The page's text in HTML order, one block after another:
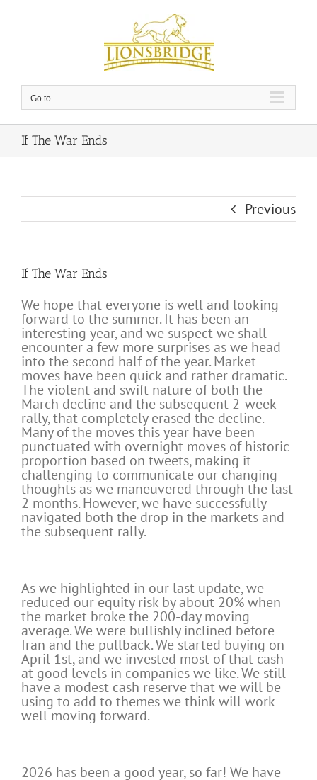
Go to...
If The War Ends
Previous
If The War Ends
We hope that everyone is well and looking
forward to the summer. It has been an
interesting year, and we suspect we shall
encounter a few more surprises as we head
into the second half of the year. Market
moves have been quick and rather dramatic.
The violent and swift nature of both the
March decline and the subsequent 2-week
rally, that completely erased the decline.
Many of the moves this year have been
punctuated with overnight moves of historic
proportion based on tweets, making it
challenging to communicate our changing
thoughts as we maneuvered through the last
2 months. However, we have successfully
navigated both the drop in the markets and
the subsequent rally.
As we highlighted in our last update, we
reduced our equity risk by about 20% when
the market broke the 200-day moving
average. We were bullishly inclined before
Iran and the pullback. We started buying on
April 1st, and we invested most of that cash
at good levels in companies we like. We still
have a modest cash reserve that we will be
using to add to themes we think will work
well moving forward.
2026 has been a good year, so far! We have